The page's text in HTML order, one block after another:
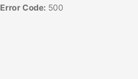
Error Code: 500